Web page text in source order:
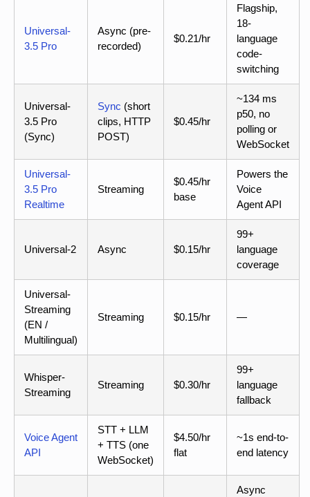
Universal-
3.5 Pro
Async (pre-
recorded)
$0.21/hr
Flagship,
18-
language
code-
switching
Universal-
3.5 Pro
(Sync)
Sync (short
clips, HTTP
POST)
$0.45/hr
~134 ms
p50, no
polling or
WebSocket
Universal-
3.5 Pro
Realtime
Streaming
$0.45/hr
base
Powers the
Voice
Agent API
Universal-2 Async $0.15/hr
99+
language
coverage
Universal-
Streaming
(EN /
Multilingual)
Streaming $0.15/hr —
Whisper-
Streaming
Streaming $0.30/hr
99+
language
fallback
Voice Agent
API
STT + LLM
+ TTS (one
WebSocket)
$4.50/hr
flat
~1s end-to-
end latency
Async